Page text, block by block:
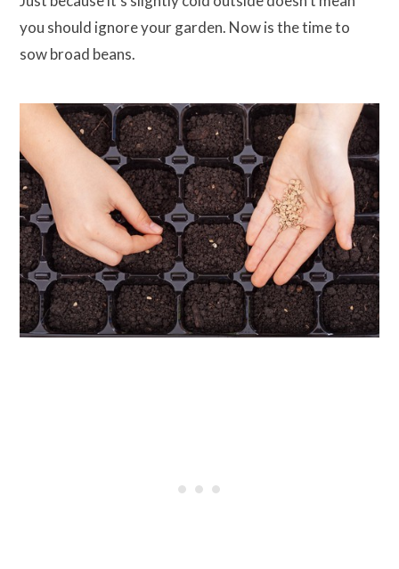
you should ignore your garden. Now is the time to
sow broad beans.